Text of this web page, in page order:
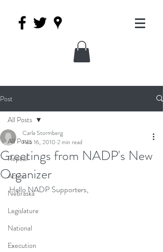
Post
All Posts
Repeal
Action
Nebraska
Legislature
National
Execution
All Posts
Greetings from NADP's New
Organizer
Carla Stormberg
Feb 16, 2010 2 min read
Hello NADP Supporters,